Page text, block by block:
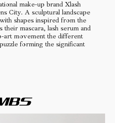
make-up brand Xlash
City. A sculptural landscape
shapes inspired from the
their mascara, lash serum and
art movement the different
forming the significant